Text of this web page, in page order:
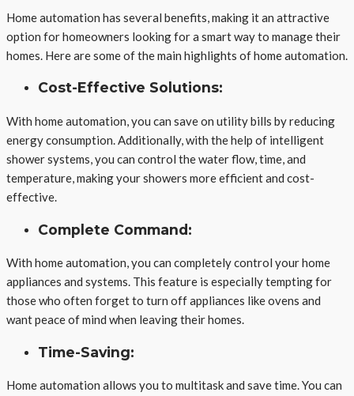
Home automation has several benefits, making it an attractive
option for homeowners looking for a smart way to manage their
homes. Here are some of the main highlights of home automation.
Cost-Effective Solutions:
With home automation, you can save on utility bills by reducing
energy consumption. Additionally, with the help of intelligent
shower systems, you can control the water flow, time, and
temperature, making your showers more efficient and cost-
effective.
Complete Command:
With home automation, you can completely control your home
appliances and systems. This feature is especially tempting for
those who often forget to turn off appliances like ovens and
want peace of mind when leaving their homes.
Time-Saving:
Home automation allows you to multitask and save time. You can